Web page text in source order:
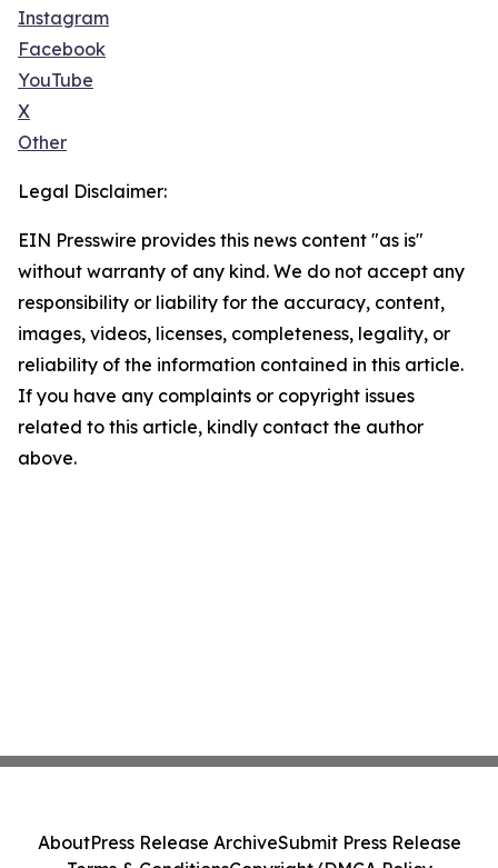
Instagram
Facebook
YouTube
X
Other
Legal Disclaimer:
EIN Presswire provides this news content "as is"
without warranty of any kind. We do not accept any
responsibility or liability for the accuracy, content,
images, videos, licenses, completeness, legality, or
reliability of the information contained in this article.
If you have any complaints or copyright issues
related to this article, kindly contact the author
above.
AboutPress Release ArchiveSubmit Press Release